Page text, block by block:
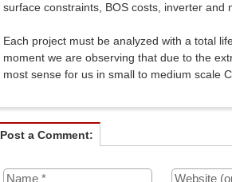
surface constraints, BOS costs, inverter and
Each project must be analyzed with a total
moment we are observing that due to the
most sense for us in small to medium scale
Post a Comment: